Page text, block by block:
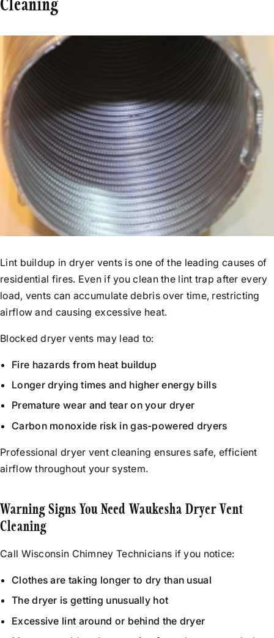
Cleaning
Lint buildup in dryer vents is one of the leading causes of
residential fires. Even if you clean the lint trap after every
load, vents can accumulate debris over time, restricting
airflow and causing excessive heat.
Blocked dryer vents may lead to:
Fire hazards from heat buildup
Longer drying times and higher energy bills
Premature wear and tear on your dryer
Carbon monoxide risk in gas-powered dryers
Professional dryer vent cleaning ensures safe, efficient
airflow throughout your system.
Warning Signs You Need Waukesha Dryer Vent
Cleaning
Call Wisconsin Chimney Technicians if you notice:
Clothes are taking longer to dry than usual
The dryer is getting unusually hot
Excessive lint around or behind the dryer